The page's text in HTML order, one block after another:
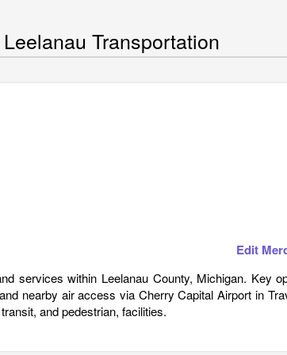
Transportation
Edit
services within Leelanau County, Michigan. Key
nearby air access via Cherry Capital Airport in
and pedestrian, facilities.